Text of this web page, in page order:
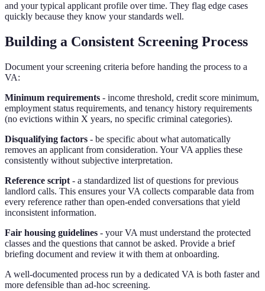
and your typical applicant profile over time. They flag edge cases
quickly because they know your standards well.
Building a Consistent Screening Process
Document your screening criteria before handing the process to a
VA:
Minimum requirements - income threshold, credit score minimum,
employment status requirements, and tenancy history requirements
(no evictions within X years, no specific criminal categories).
Disqualifying factors - be specific about what automatically
removes an applicant from consideration. Your VA applies these
consistently without subjective interpretation.
Reference script - a standardized list of questions for previous
landlord calls. This ensures your VA collects comparable data from
every reference rather than open-ended conversations that yield
inconsistent information.
Fair housing guidelines - your VA must understand the protected
classes and the questions that cannot be asked. Provide a brief
briefing document and review it with them at onboarding.
A well-documented process run by a dedicated VA is both faster and
more defensible than ad-hoc screening.